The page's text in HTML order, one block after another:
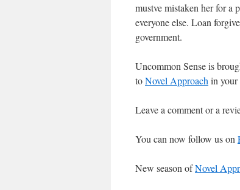
mustve mistaken her for a
everyone else. Loan
government.
Uncommon Sense is
toNovel Approach in your
Leave a comment or a
You can now follow us on
New season ofNovel